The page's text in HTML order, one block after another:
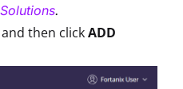
.
and then clickADD